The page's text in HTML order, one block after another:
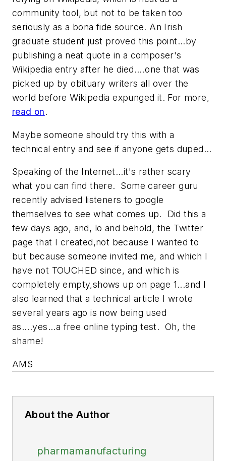
community tool, but not to be taken too
seriously as a bona fide source. An Irish
graduate student just proved this point...by
publishing a neat quote in a composer's
Wikipedia entry after he died....one that was
picked up by obituary writers all over the
world before Wikipedia expunged it. For more,
read on.
Maybe someone should try this with a
technical entry and see if anyone gets duped...
Speaking of the Internet...it's rather scary
what you can find there. Some career guru
recently advised listeners to google
themselves to see what comes up. Did this a
few days ago, and, lo and behold, the Twitter
page that I created,not because I wanted to
but because someone invited me, and which I
have not TOUCHED since, and which is
completely empty,shows up on page 1...and I
also learned that a technical article I wrote
several years ago is now being used
as....yes...a free online typing test. Oh, the
shame!
AMS
About the Author
pharmamanufacturing